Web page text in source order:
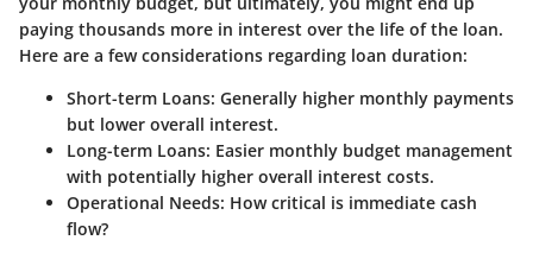
paying thousands more in interest over the life of the loan.
Here are a few considerations regarding loan duration:
Short-term Loans: Generally higher monthly payments
but lower overall interest.
Long-term Loans: Easier monthly budget management
with potentially higher overall interest costs.
Operational Needs: How critical is immediate cash
flow?